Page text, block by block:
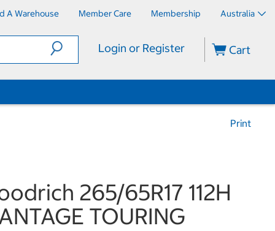
A Warehouse Member Care Membership Australia
Login or Register Cart
Print
265/65R17 112H
TOURING